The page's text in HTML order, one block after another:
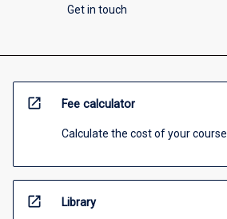
Get in touch
open_in_new Fee calculator
Calculate the cost of your course
open_in_new Library